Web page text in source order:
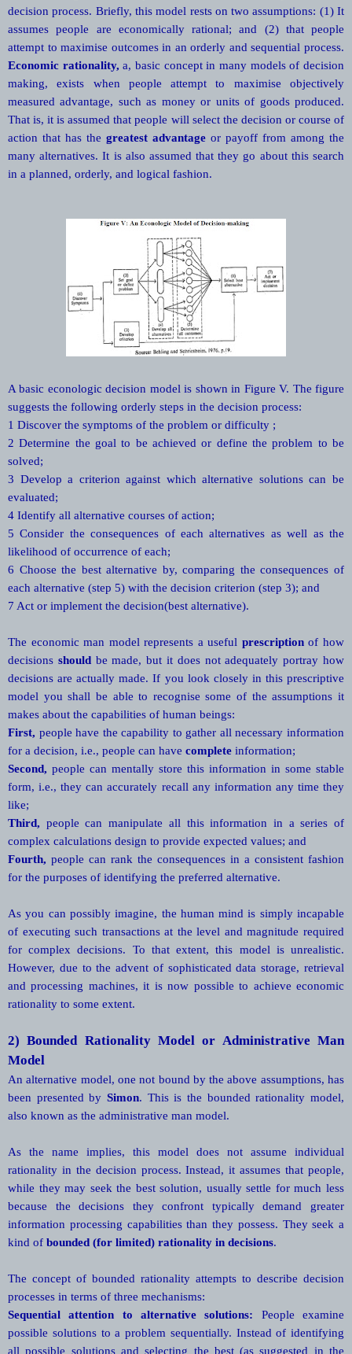
decision process. Briefly, this model rests on two assumptions: (1) It
assumes people are economically rational; and (2) that people
attempt to maximise outcomes in an orderly and sequential process.
Economic rationality,a, basic concept in many models of decision
making, exists when people attempt to maximise objectively
measured advantage, such as money or units of goods produced.
That is, it is assumed that people will select the decision or course of
action that has the greatest advantage or payoff from among the
many alternatives. It is also assumed that they go about this search
in a planned, orderly, and logical fashion.
A basic econologic decision model is shown in Figure V. The figure
suggests the following orderly steps in the decision process:
1 Discover the symptoms of the problem or difficulty ;
2 Determine the goal to be achieved or define the problem to be
solved;
3 Develop a criterion against which alternative solutions can be
evaluated;
4 Identify all alternative courses of action;
5 Consider the consequences of each alternatives as well as the
likelihood of occurrence of each;
6 Choose the best alternative by, comparing the consequences of
each alternative (step 5) with the decision criterion (step 3); and
7 Act or implement the decision(best alternative).
The economic man model represents a useful prescriptionof how
decisions should be made, but it does not adequately portray how
decisions are actually made. If you look closely in this prescriptive
model you shall be able to recognise some of the assumptions it
makes about the capabilities of human beings:
First, people have the capability to gather all necessary information
for a decision, i.e., people can have complete information;
Second, people can mentally store this information in some stable
form, i.e., they can accurately recall any information any time they
like;
Third, people can manipulate all this information in a series of
complex calculations design to provide expected values; and
Fourth, people can rank the consequences in a consistent fashion
for the purposes of identifying the preferred alternative.
As you can possibly imagine, the human mind is simply incapable
of executing such transactions at the level and magnitude required
for complex decisions. To that extent, this model is unrealistic.
However, due to the advent of sophisticated data storage, retrieval
and processing machines, it is now possible to achieve economic
rationality to some extent.
2) Bounded Rationality Model or Administrative Man
Model
An alternative model, one not bound by the above assumptions, has
been presented by Simon. This is the bounded rationality model,
also known as the administrative man model.
As the name implies, this model does not assume individual
rationality in the decision process. Instead, it assumes that people,
while they may seek the best solution, usually settle for much less
because the decisions they confront typically demand greater
information processing capabilities than they possess. They seek a
kind of bounded (for limited) rationality in decisions.
The concept of bounded rationality attempts to describe decision
processes in terms of three mechanisms:
Sequential attention to alternative solutions: People examine
possible solutions to a problem sequentially. Instead of identifying
all possible solutions and selecting the best (as suggested in the